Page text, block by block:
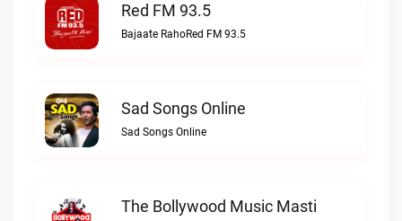
Red FM 93.5
Bajaate RahoRed FM 93.5
Sad Songs Online
Sad Songs Online
The Bollywood Music Masti